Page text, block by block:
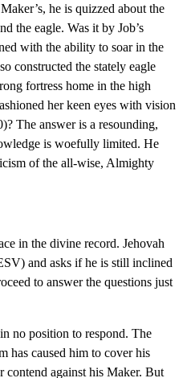
he is quizzed about the
the eagle. Was it by Job’s
with the ability to soar in the
constructed the stately eagle
fortress home in the high
her keen eyes with vision
The answer is a resounding,
is woefully limited. He
of the all-wise, Almighty
in the divine record. Jehovah
and asks if he is still inclined
to answer the questions just
no position to respond. The
has caused him to cover his
against his Maker. But